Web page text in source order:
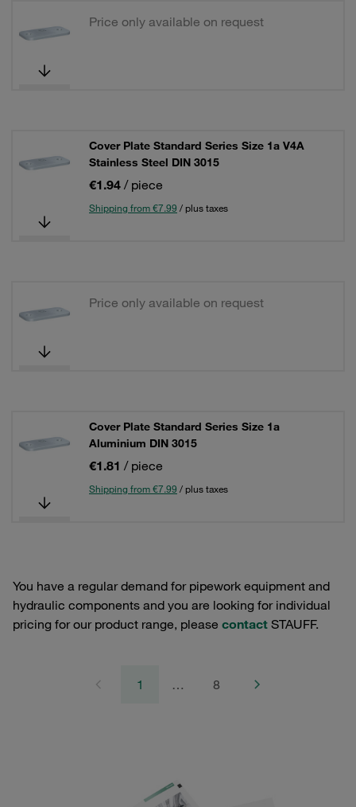
Price only available on request
Cover Plate Standard Series Size 1a V4A
Stainless Steel DIN 3015
€1.94 / piece
Shipping from €7.99 / plus taxes
Price only available on request
Cover Plate Standard Series Size 1a
Aluminium DIN 3015
€1.81 / piece
Shipping from €7.99 / plus taxes
You have a regular demand for pipework equipment and
hydraulic components and you are looking for individual
pricing for our product range, please contact STAUFF.
1 … 8